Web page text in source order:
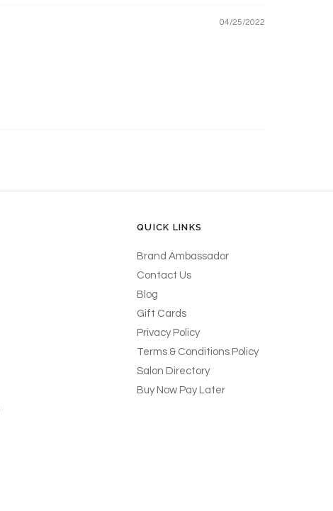
04/25/2022
QUICK LINKS
Brand Ambassador
Contact Us
Blog
Gift Cards
Privacy Policy
Terms & Conditions Policy
Salon Directory
Buy Now Pay Later